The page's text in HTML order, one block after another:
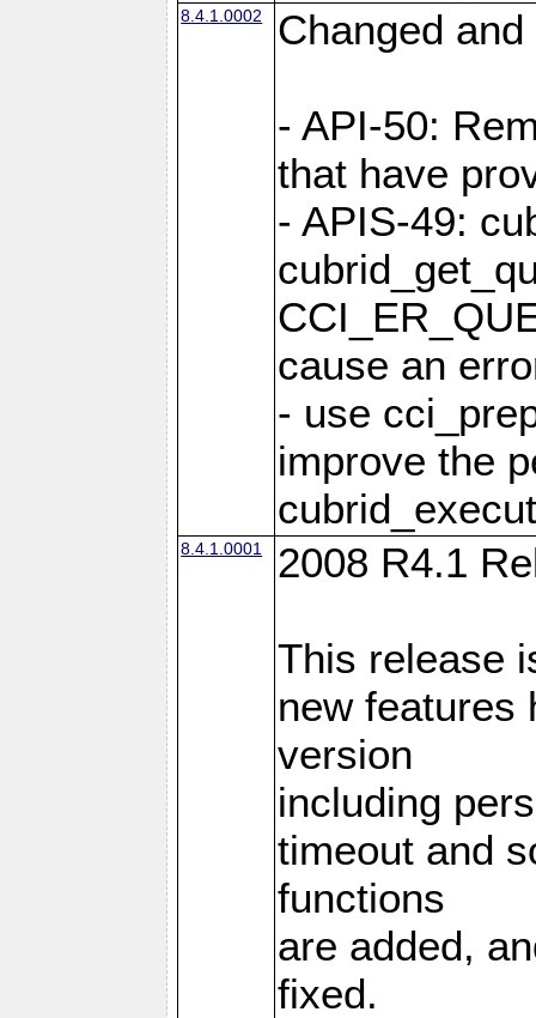
8.4.1.0002 Changed
- API-50:
that have
- APIS-49:
cause an
- use
improve the
8.4.1.0001 2008 R4.1
This release
new features
version
including
timeout and
functions
are added,
fixed.